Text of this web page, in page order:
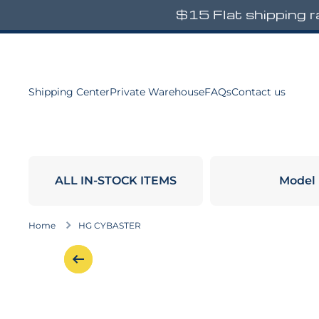
$15 Flat shipping
Shipping CenterPrivate WarehouseFAQsContact us
ALL IN-STOCK ITEMS Model
Home HG CYBASTER